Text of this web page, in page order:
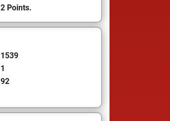
2 Points.
1539
1
92